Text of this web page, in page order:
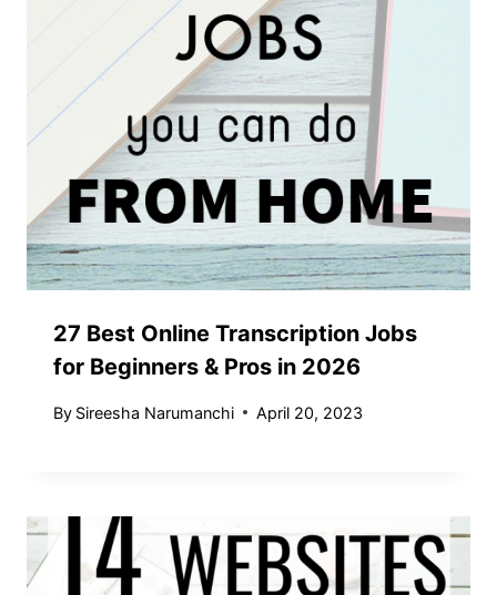
27 Best Online Transcription Jobs
for Beginners & Pros in 2026
By Sireesha Narumanchi April 20, 2023